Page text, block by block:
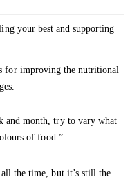
your best and supporting
for improving the nutritional
and month, try to vary what
of food.”
all the time, but it’s still the